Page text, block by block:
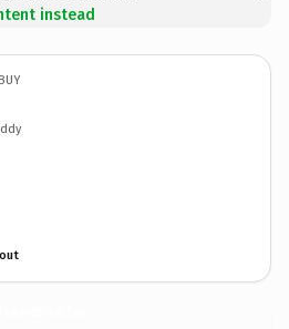
instead